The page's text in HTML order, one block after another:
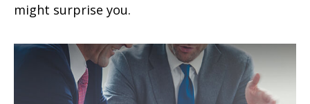
might surprise you.